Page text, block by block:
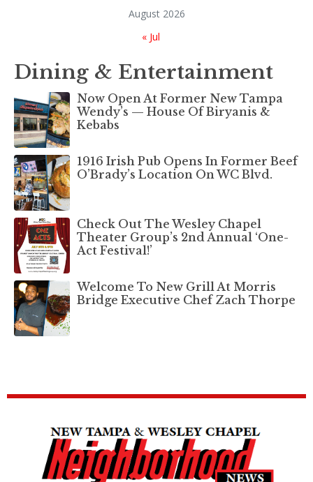
August 2026
« Jul
Dining & Entertainment
Now Open At Former New Tampa
Wendy’s — House Of Biryanis &
Kebabs
1916 Irish Pub Opens In Former Beef
O’Brady’s Location On WC Blvd.
Check Out The Wesley Chapel
Theater Group’s 2nd Annual ‘One-
Act Festival!’
Welcome To New Grill At Morris
Bridge Executive Chef Zach Thorpe